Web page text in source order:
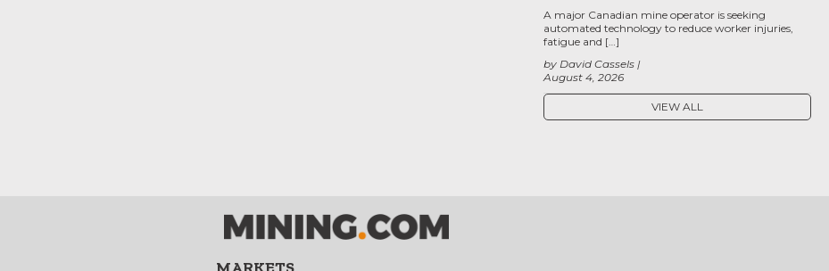
August 4, 2026
by David Cassels
A major Canadian mine operator is seeking
automated technology to reduce worker injuries,
fatigue and […]
VIEW ALL